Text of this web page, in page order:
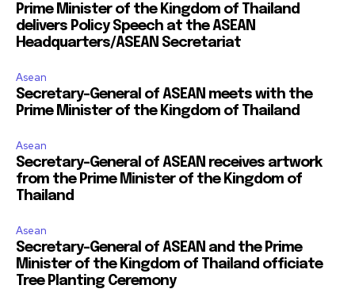
Prime Minister of the Kingdom of Thailand
delivers Policy Speech at the ASEAN
Headquarters/ASEAN Secretariat
Asean
Secretary-General of ASEAN meets with the
Prime Minister of the Kingdom of Thailand
Asean
Secretary-General of ASEAN receives artwork
from the Prime Minister of the Kingdom of
Thailand
Asean
Secretary-General of ASEAN and the Prime
Minister of the Kingdom of Thailand officiate
Tree Planting Ceremony